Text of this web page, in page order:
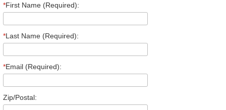
*First Name (Required):
*Last Name (Required):
*Email (Required):
Zip/Postal: